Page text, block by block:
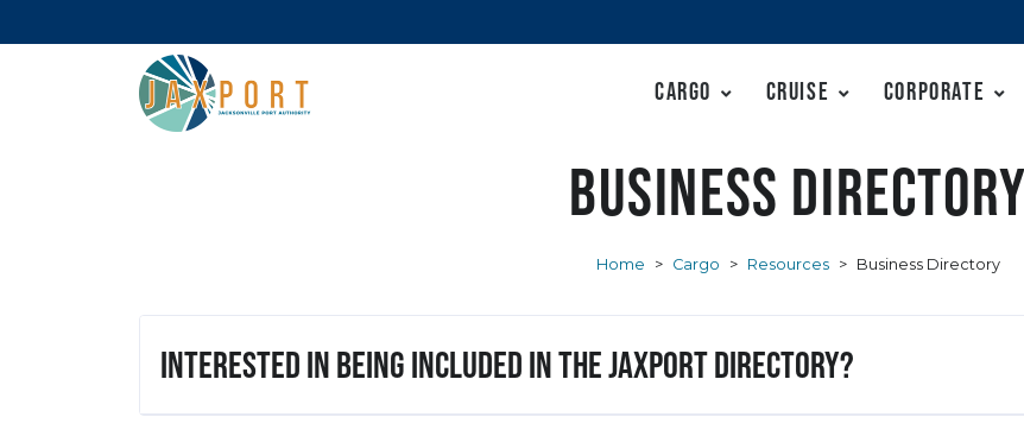
Cargo Cruise Corporate
Business Directory
Home > Cargo > Resources > Business Directory
Interested in being included in the JAXPORT Directory?